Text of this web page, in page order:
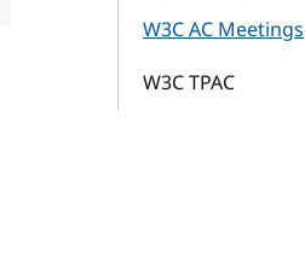
W3C AC Meetings
W3C TPAC